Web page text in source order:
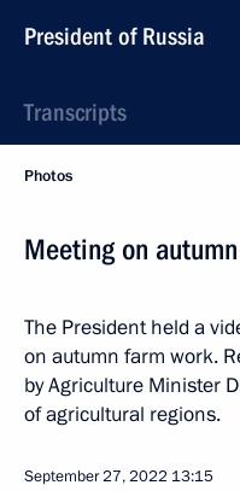
President of Russia
Transcripts
Photos
Meeting on
The President held a
on autumn farm work.
by Agriculture Minister
of agricultural regions.
September 27, 2022 13:15